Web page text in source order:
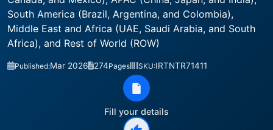
South America (Brazil, Argentina, and Colombia),
Middle East and Africa (UAE, Saudi Arabia, and South
Africa), and Rest of World (ROW)
Published:Mar 2026 274Pages SKU:IRTNTR71411
Fill your details